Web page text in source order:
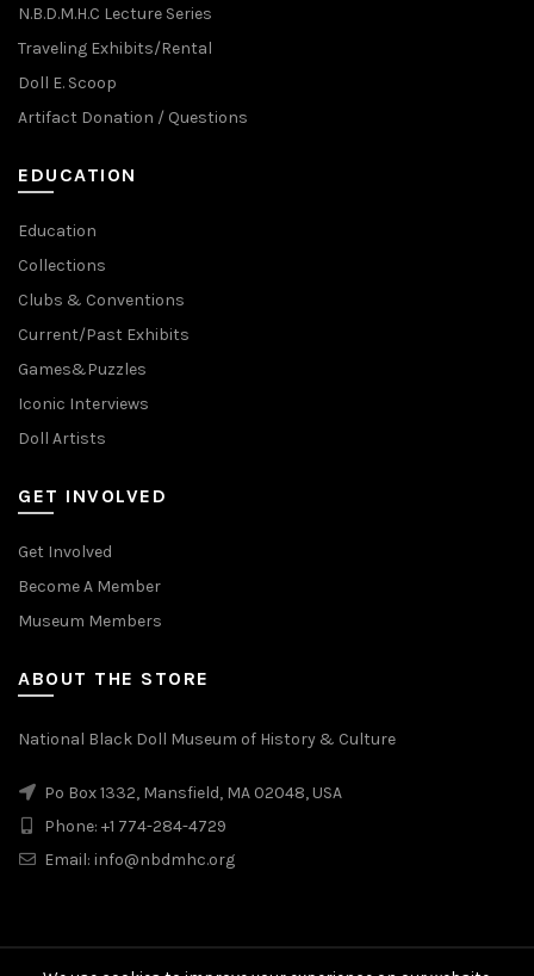
N.B.D.M.H.C Lecture Series
Traveling Exhibits/Rental
Doll E. Scoop
Artifact Donation / Questions
EDUCATION
Education
Collections
Clubs & Conventions
Current/Past Exhibits
Games&Puzzles
Iconic Interviews
Doll Artists
GET INVOLVED
Get Involved
Become A Member
Museum Members
ABOUT THE STORE
National Black Doll Museum of History & Culture
Po Box 1332, Mansfield, MA 02048, USA
Phone: +1 774-284-4729
Email: info@nbdmhc.org